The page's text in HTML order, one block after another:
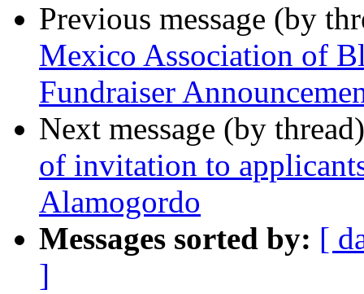
Previous message (by
Mexico Association of
Fundraiser
Next message (by
of invitation to
Alamogordo
Messages sorted by: [
]